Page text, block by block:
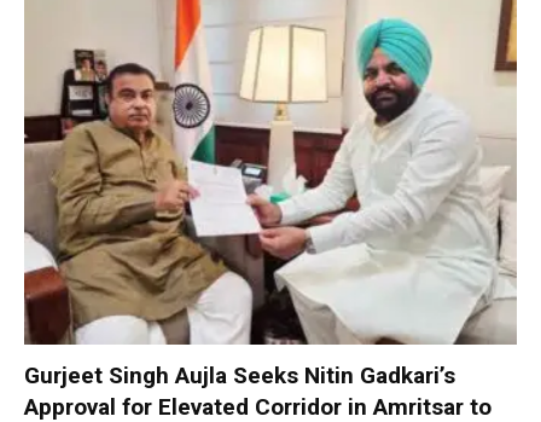
Gurjeet Singh Aujla Seeks Nitin Gadkari’s
Approval for Elevated Corridor in Amritsar to